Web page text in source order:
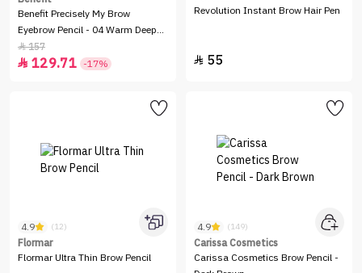
Benefit Precisely My Brow
Eyebrow Pencil - 04 Warm Deep
Brown
157
 129.71 -17%
Revolution Instant Brow Hair Pen
 55
4.9 (12)
Flormar
Flormar Ultra Thin Brow Pencil
4.9 (149)
Carissa Cosmetics
Carissa Cosmetics Brow Pencil -